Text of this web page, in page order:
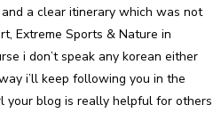
a clear itinerary which was not
Extreme Sports & Nature in
i don’t speak any korean either
i’ll keep following you in the
your blog is really helpful for others